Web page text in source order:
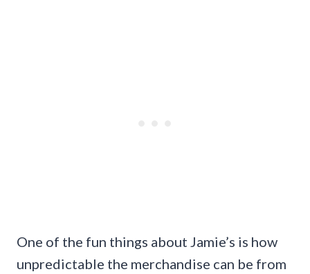
One of the fun things about Jamie’s is how
unpredictable the merchandise can be from